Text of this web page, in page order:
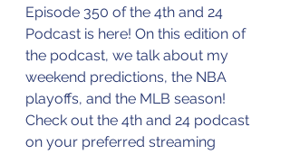
Episode 350 of the 4th and 24
Podcast is here! On this edition of
the podcast, we talk about my
weekend predictions, the NBA
playoffs, and the MLB season!
Check out the 4th and 24 podcast
on your preferred streaming